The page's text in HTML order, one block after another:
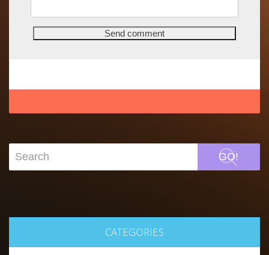
GO!
CATEGORIES